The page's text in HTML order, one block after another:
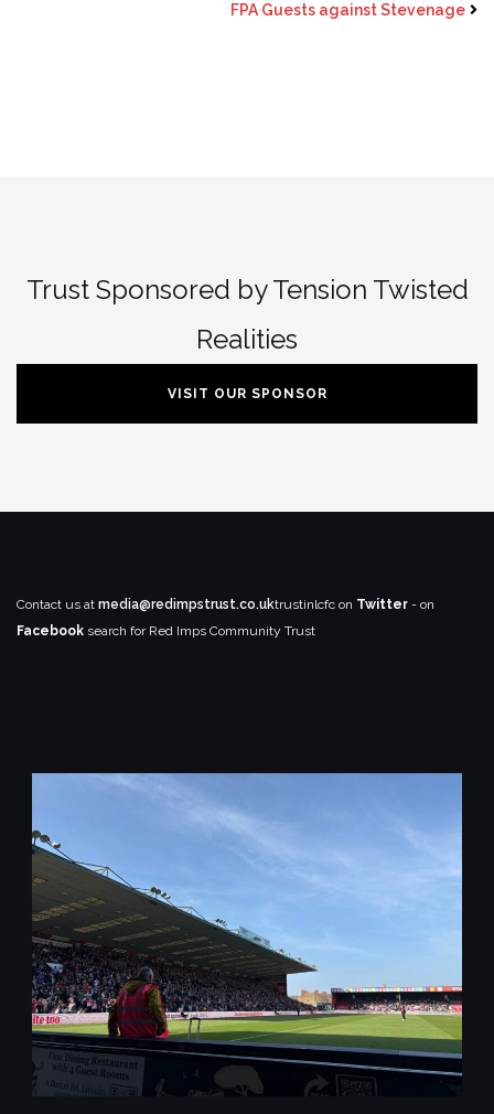
FPA Guests against Stevenage
Trust Sponsored by Tension Twisted
Realities
VISIT OUR SPONSOR
Contact us at media@redimpstrust.co.uktrustinlcfc on Twitter - on
Facebook search for Red Imps Community Trust